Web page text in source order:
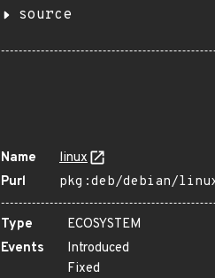
source
Name
linux
Purl
pkg:deb/debian/
Type
ECOSYSTEM
Events
Introduced
Fixed